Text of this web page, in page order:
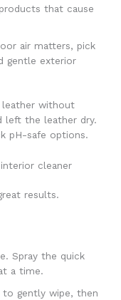
that cause
air matters, pick
gentle exterior
leather without
left the leather dry.
pH-safe options.
cleaner
results.
Spray the quick
a time.
gently wipe, then